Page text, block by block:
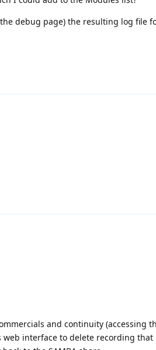
debug page) the resulting log file
and continuity (accessing
web interface to delete recording that